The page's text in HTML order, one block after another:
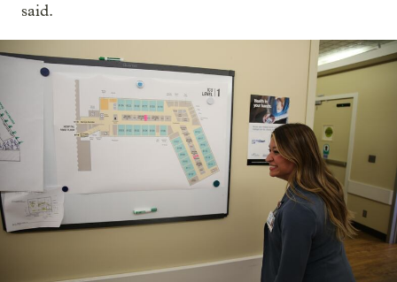
said.